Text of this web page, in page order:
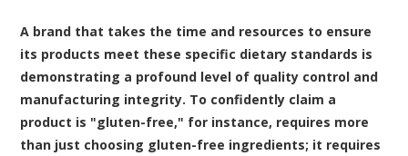
A brand that takes the time and resources to ensure
its products meet these specific dietary standards is
demonstrating a profound level of quality control and
manufacturing integrity. To confidently claim a
product is "gluten-free," for instance, requires more
than just choosing gluten-free ingredients; it requires